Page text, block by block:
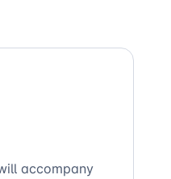
accompany